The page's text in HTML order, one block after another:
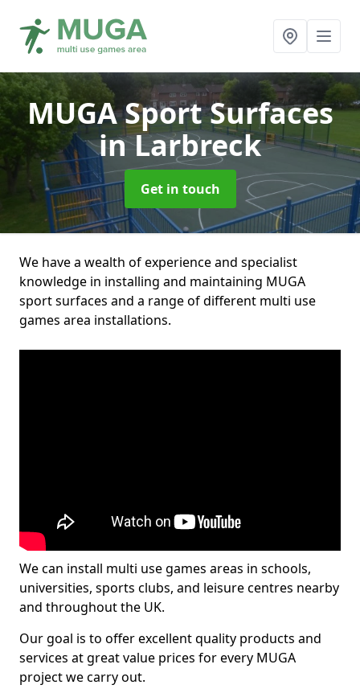
MUGA Sport Surfaces
in Larbreck
Get in touch
We have a wealth of experience and specialist
knowledge in installing and maintaining MUGA
sport surfaces and a range of different multi use
games area installations.
We can install multi use games areas in schools,
universities, sports clubs, and leisure centres nearby
and throughout the UK.
Our goal is to offer excellent quality products and
services at great value prices for every MUGA
project we carry out.